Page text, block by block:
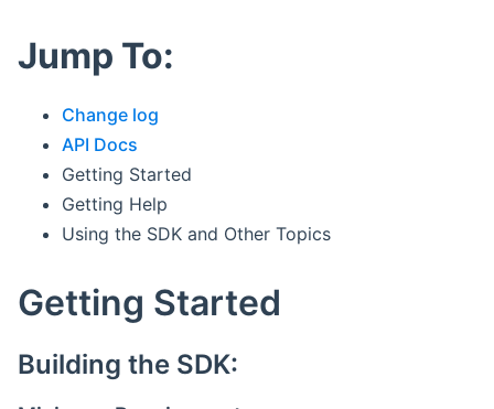
Jump To:
Change log
API Docs
Getting Started
Getting Help
Using the SDK and Other Topics
Getting Started
Building the SDK: